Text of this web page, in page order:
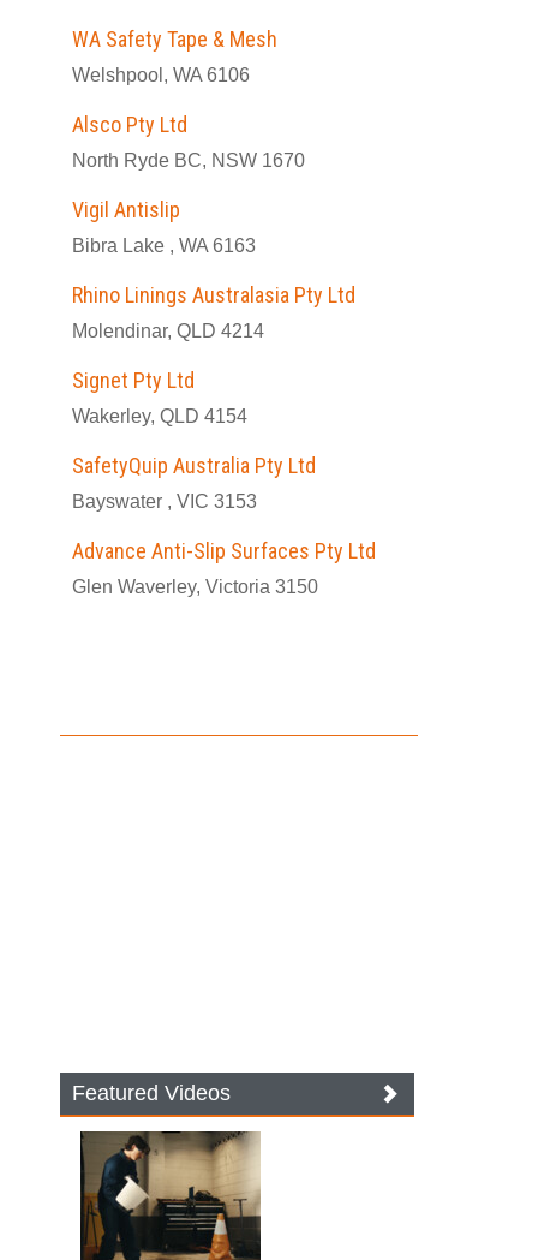
WA Safety Tape & Mesh
Welshpool, WA 6106
Alsco Pty Ltd
North Ryde BC, NSW 1670
Vigil Antislip
Bibra Lake , WA 6163
Rhino Linings Australasia Pty Ltd
Molendinar, QLD 4214
Signet Pty Ltd
Wakerley, QLD 4154
SafetyQuip Australia Pty Ltd
Bayswater , VIC 3153
Advance Anti-Slip Surfaces Pty Ltd
Glen Waverley, Victoria 3150
Featured Videos